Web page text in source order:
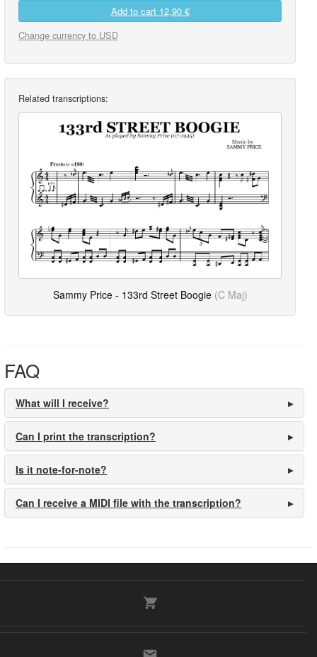
Add to cart 12,90 €
Change currency to USD
Related transcriptions:
Sammy Price - 133rd Street Boogie (C Maj)
FAQ
What will I receive?
Can I print the transcription?
Is it note-for-note?
Can I receive a MIDI file with the transcription?